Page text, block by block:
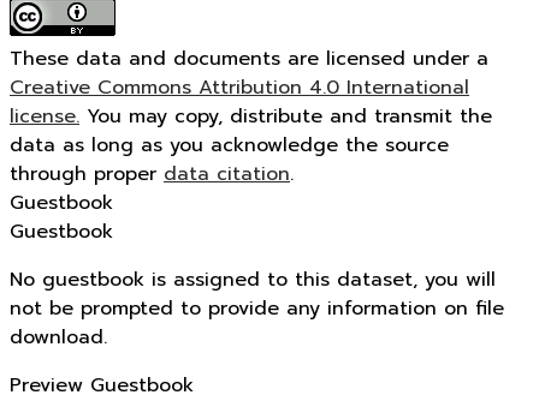
These data and documents are licensed under a
Creative Commons Attribution 4.0 International
license. You may copy, distribute and transmit the
data as long as you acknowledge the source
through proper data citation.
Guestbook
Guestbook
No guestbook is assigned to this dataset, you will
not be prompted to provide any information on file
download.
Preview Guestbook